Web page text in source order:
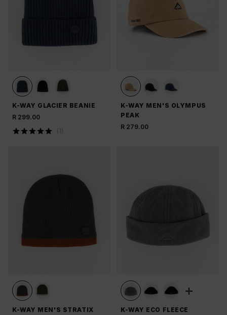
K-WAY GLACIER BEANIE
R 299.00
( 1
K-WAY MEN'S OLYMPUS
PEAK
R 279.00
K-WAY MEN'S STRATIX
K-WAY ECO FLEECE